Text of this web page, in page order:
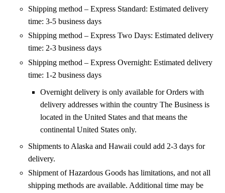
Shipping method – Express Standard: Estimated delivery
time: 3-5 business days
Shipping method – Express Two Days: Estimated delivery
time: 2-3 business days
Shipping method – Express Overnight: Estimated delivery
time: 1-2 business days
Overnight delivery is only available for Orders with
delivery addresses within the country The Business is
located in the United States and that means the
continental United States only.
Shipments to Alaska and Hawaii could add 2-3 days for
delivery.
Shipment of Hazardous Goods has limitations, and not all
shipping methods are available. Additional time may be